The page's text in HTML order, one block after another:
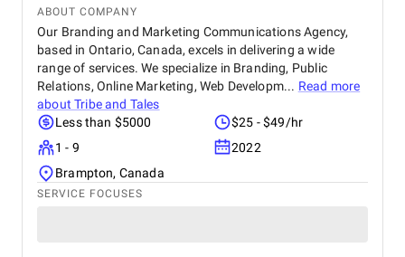
ABOUT COMPANY
Our Branding and Marketing Communications Agency,
based in Ontario, Canada, excels in delivering a wide
range of services. We specialize in Branding, Public
Relations, Online Marketing, Web Developm... Read more
aboutTribe and Tales
Less than $5000
$25 - $49/hr
1 - 9
2022
Brampton, Canada
SERVICE FOCUSES